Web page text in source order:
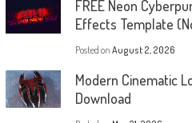
FREE Neon
Effects Template
Posted on August 2, 2026
Modern Cinematic
Download